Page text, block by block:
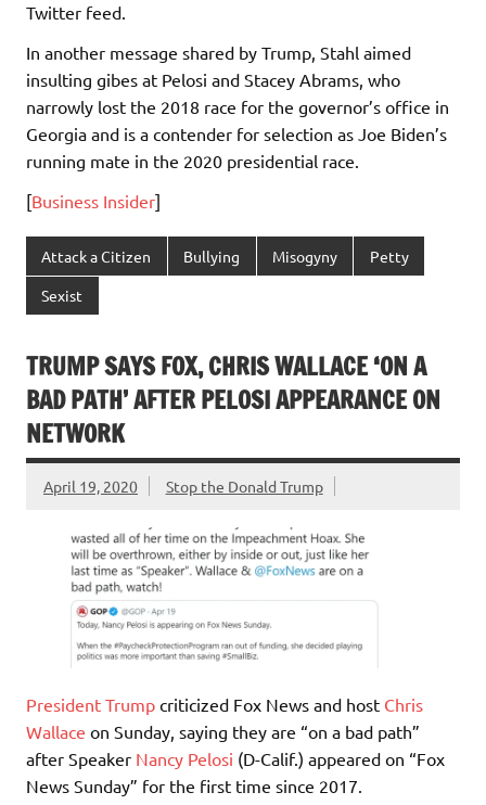
Twitter feed.
In another message shared by Trump, Stahl aimed
insulting gibes at Pelosi and Stacey Abrams, who
narrowly lost the 2018 race for the governor’s office in
Georgia and is a contender for selection as Joe Biden’s
running mate in the 2020 presidential race.
[Business Insider]
Attack a Citizen Bullying Misogyny Petty
Sexist
TRUMP SAYS FOX, CHRIS WALLACE ‘ON A
BAD PATH’ AFTER PELOSI APPEARANCE ON
NETWORK
April 19, 2020 Stop the Donald Trump
President Trump criticized Fox News and host Chris
Wallace on Sunday, saying they are “on a bad path”
after Speaker Nancy Pelosi (D-Calif.) appeared on “Fox
News Sunday” for the first time since 2017.